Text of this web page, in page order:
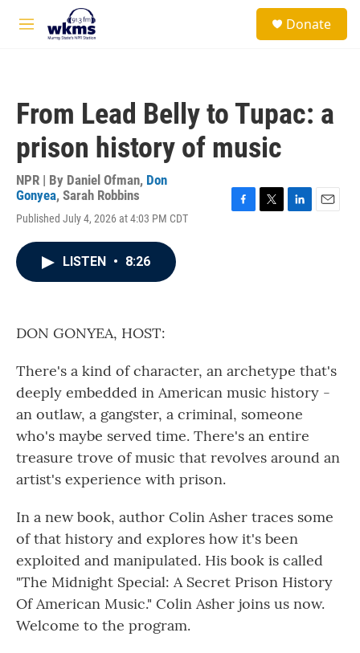
Skip to main content
M
Donate
From Lead Belly to Tupac: a
prison history of music
NPR | By Daniel Ofman, Don
Gonyea, Sarah Robbins
Published July 4, 2026 at 4:03 PM CDT
LISTEN • 8:26
DON GONYEA, HOST:
There's a kind of character, an archetype that's
deeply embedded in American music history -
an outlaw, a gangster, a criminal, someone
who's maybe served time. There's an entire
treasure trove of music that revolves around an
artist's experience with prison.
In a new book, author Colin Asher traces some
of that history and explores how it's been
exploited and manipulated. His book is called
"The Midnight Special: A Secret Prison History
Of American Music." Colin Asher joins us now.
Welcome to the program.